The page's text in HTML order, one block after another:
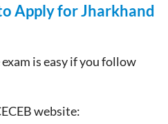
Apply for Jharkhand
is easy if you follow
website: